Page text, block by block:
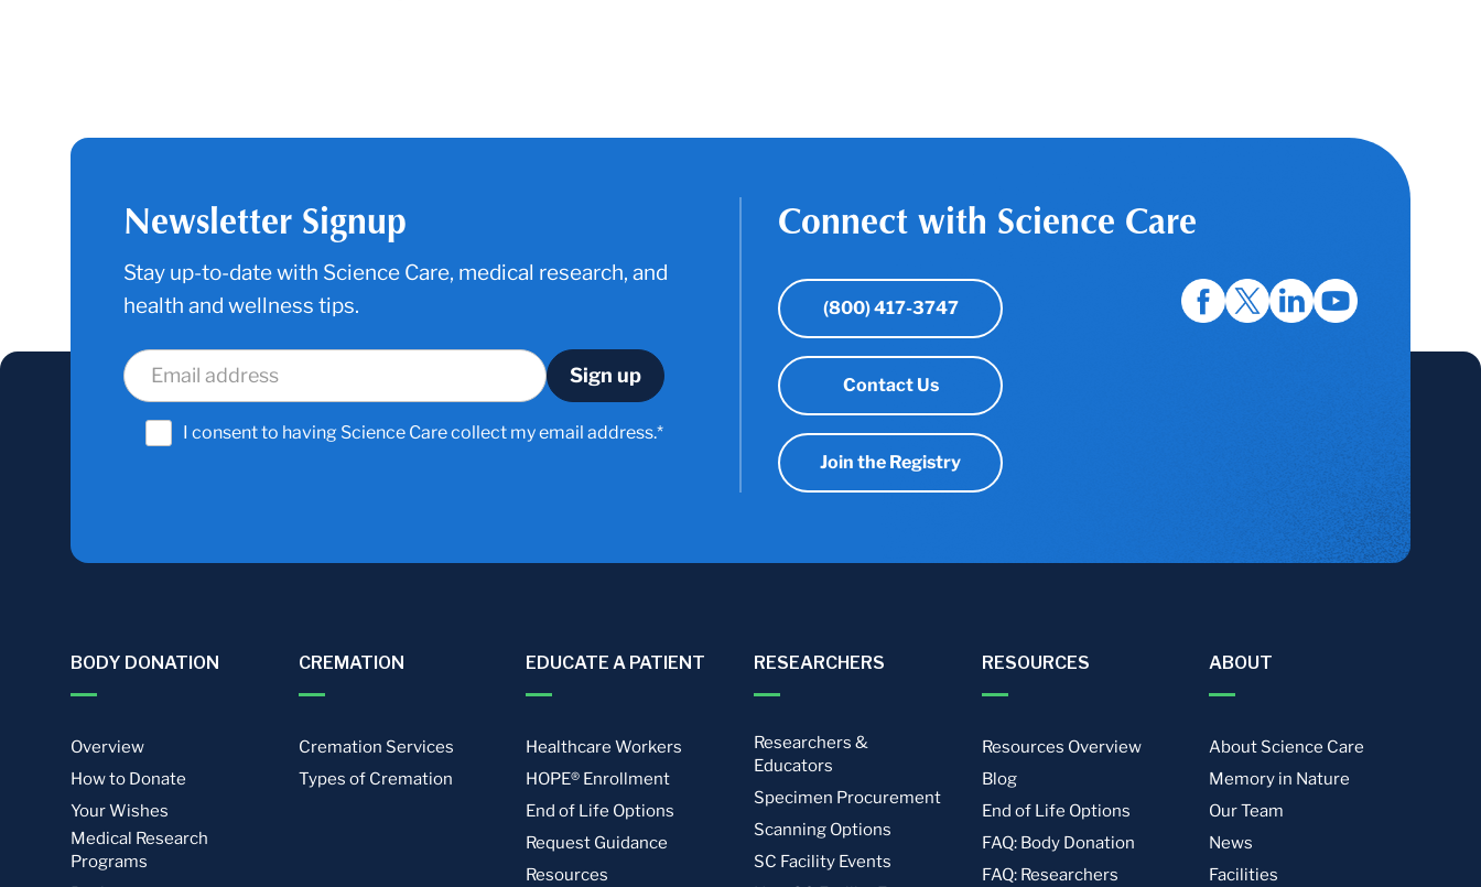
Newsletter Signup
Stay up-to-date with Science Care, medical research, and
health and wellness tips.
I consent to having Science Care collect my email address.*
Connect with Science Care
(800) 417-3747
Contact Us
Join the Registry
BODY DONATION
Overview
How to Donate
Your Wishes
Medical Research
Programs
CREMATION
Cremation Services
Types of Cremation
EDUCATE A PATIENT
Healthcare Workers
HOPE® Enrollment
End of Life Options
Request Guidance
Resources
RESEARCHERS
Researchers &
Educators
Specimen Procurement
Scanning Options
SC Facility Events
RESOURCES
Resources Overview
Blog
End of Life Options
FAQ: Body Donation
FAQ: Researchers
ABOUT
About Science Care
Memory in Nature
Our Team
News
Facilities